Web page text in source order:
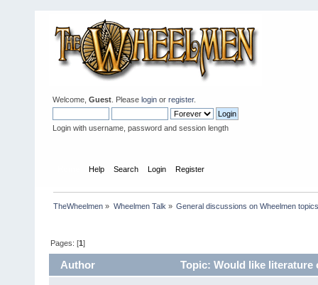
Welcome, Guest . Please login or register.
Login with username, password and session length
Help Search Login Register
TheWheelmen » Wheelmen Talk » General discussions on Wheelmen
Pages: [1]
Author Topic: Would like literature